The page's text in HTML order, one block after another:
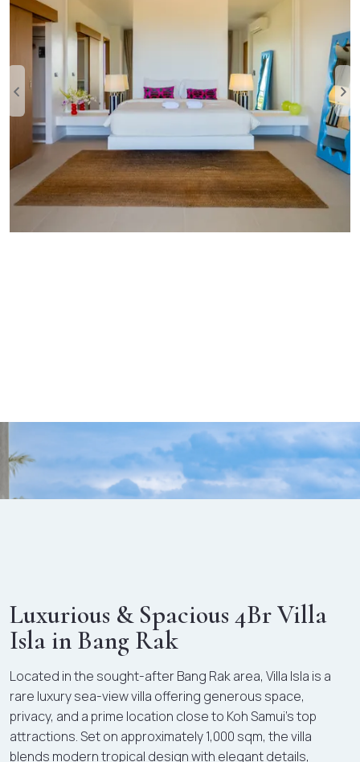
Luxurious & Spacious 4Br Villa
Isla in Bang Rak
Located in the sought-after Bang Rak area, Villa Isla is a
rare luxury sea-view villa offering generous space,
privacy, and a prime location close to Koh Samui’s top
attractions. Set on approximately 1,000 sqm, the villa
blends modern tropical design with elegant details,